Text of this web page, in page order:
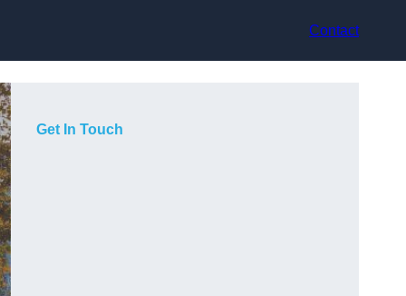
Contact
Get In Touch